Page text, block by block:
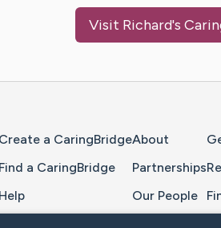
Visit Richard's
Create a CaringBridge
Find a CaringBridge
Help
About
Partnerships
Our People